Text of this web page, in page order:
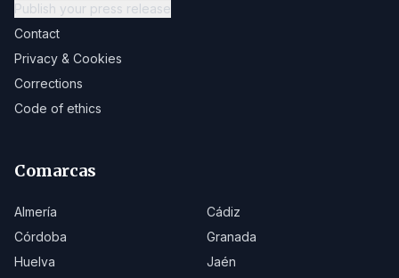
Publish your press release
Contact
Privacy & Cookies
Corrections
Code of ethics
Comarcas
Almería
Cádiz
Córdoba
Granada
Huelva
Jaén